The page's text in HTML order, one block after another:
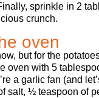
sprinkle in 2
crunch.
oven
but for the
oven with 5
a garlic fan (and
salt, ½ teaspoon of